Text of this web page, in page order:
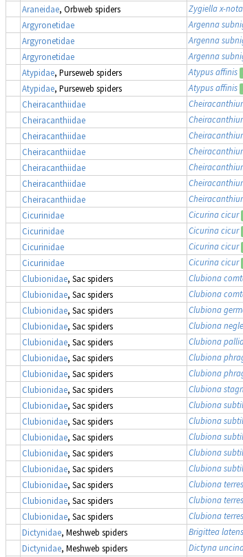
Araneidae, Orbweb spiders Zygiella x-
Argyronetidae
Argenna
Argyronetidae
Argenna
Argyronetidae
Argenna
Atypidae, Purseweb spiders Atypus affinis
Atypidae, Purseweb spiders Atypus affinis
Cheiracanthiidae
Cheiracanthiidae
Cheiracanthiidae
Cheiracanthiidae
Cheiracanthiidae
Cheiracanthiidae
Cheiracanthiidae
Cicurinidae
Cicurina cicur
Cicurinidae
Cicurina cicur
Cicurinidae
Cicurina cicur
Cicurinidae
Cicurina cicur
Clubionidae, Sac spiders Clubiona
Clubionidae, Sac spiders Clubiona
Clubionidae, Sac spiders Clubiona
Clubionidae, Sac spiders Clubiona
Clubionidae, Sac spiders Clubiona
Clubionidae, Sac spiders Clubiona
Clubionidae, Sac spiders Clubiona
Clubionidae, Sac spiders Clubiona
Clubionidae, Sac spiders Clubiona
Clubionidae, Sac spiders Clubiona
Clubionidae, Sac spiders Clubiona
Clubionidae, Sac spiders Clubiona
Clubionidae, Sac spiders Clubiona
Clubionidae, Sac spiders Clubiona
Clubionidae, Sac spiders Clubiona
Clubionidae, Sac spiders Clubiona
Dictynidae, Meshweb spiders Brigittea latens
Dictynidae, Meshweb spiders Dictyna